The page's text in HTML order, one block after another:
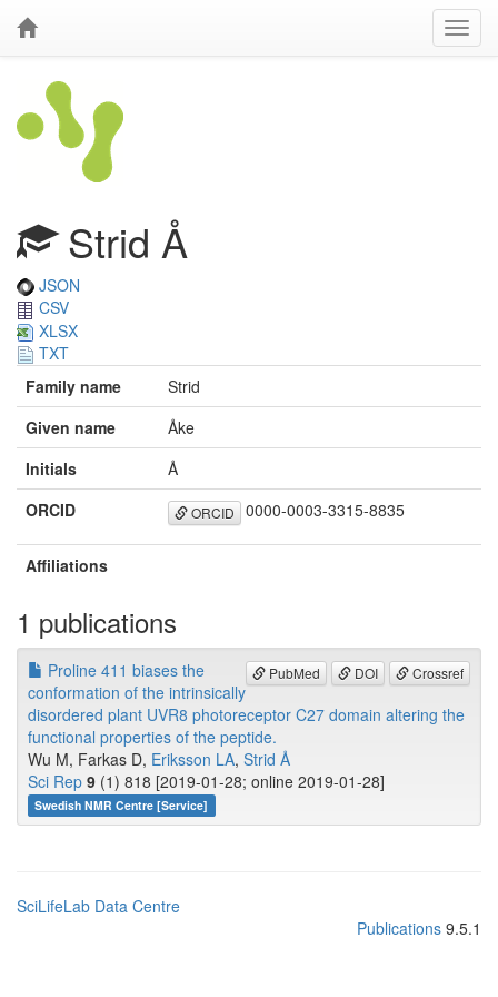
Strid Å
JSON
CSV
XLSX
TXT
Family name
Strid
Given name
Åke
Initials
Å
ORCID
ORCID 0000-0003-3315-8835
Affiliations
1 publications
PubMed DOI Crossref
Proline 411 biases the
conformation of the intrinsically
disordered plant UVR8 photoreceptor C27 domain altering the
functional properties of the peptide.
Wu M, Farkas D, Eriksson LA, Strid Å
Sci Rep 9 (1) 818 [2019-01-28; online 2019-01-28]
Swedish NMR Centre [Service]
SciLifeLab Data Centre
Publications 9.5.1